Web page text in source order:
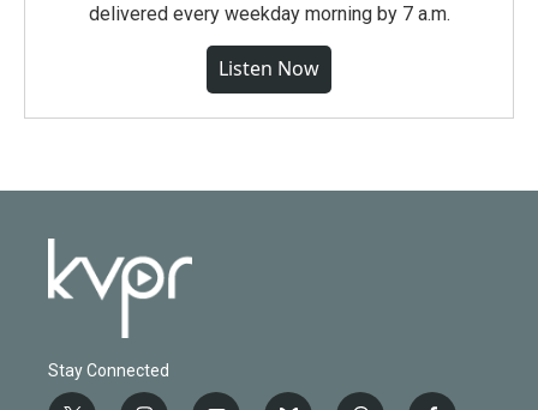
delivered every weekday morning by 7 a.m.
Listen Now
Stay Connected